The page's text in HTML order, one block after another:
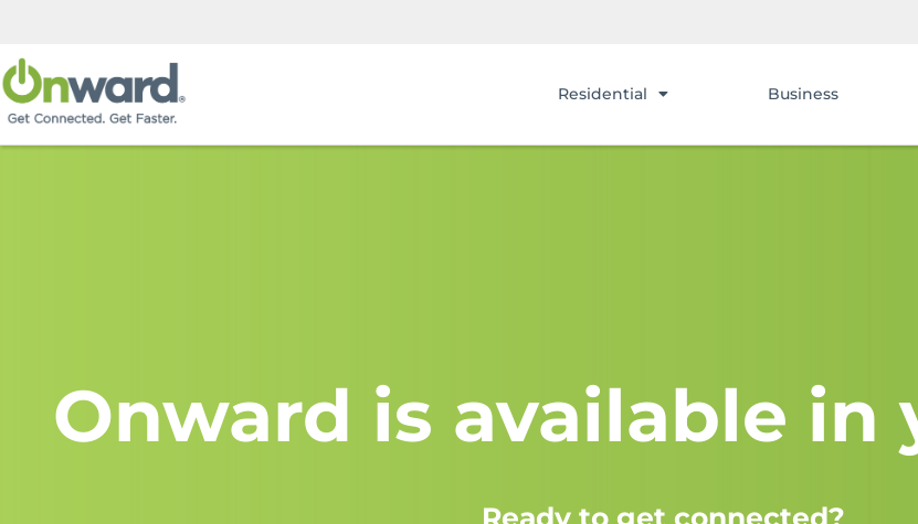
Residential Business
Onward is available in
Ready to get connected?